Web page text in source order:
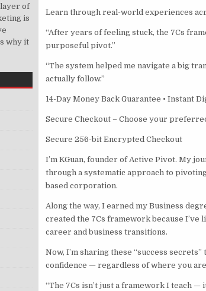
Learn through real-world experiences
“After years of feeling stuck, the 7Cs
purposeful pivot.”
“The system helped me navigate a big
actually follow.”
14-Day Money Back Guarantee • Instant
Secure Checkout – Choose your
Secure 256-bit Encrypted Checkout
I’m KGuan, founder of Active Pivot. My
through a systematic approach to
based corporation.
Along the way, I earned my Business
created the 7Cs framework because I’ve
career and business transitions.
Now, I’m sharing these “success
confidence — regardless of where you
“The 7Cs isn’t just a framework I teach
of
is
why it